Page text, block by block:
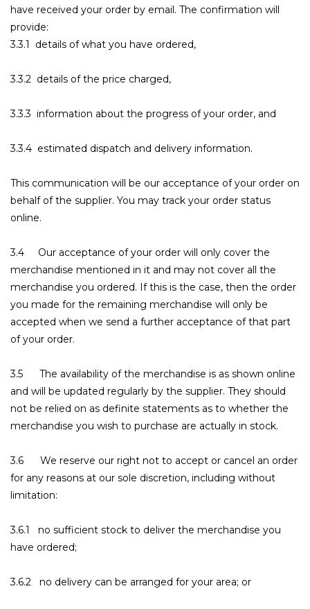
have received your order by email. The confirmation will
provide:
3.3.1 details of what you have ordered,
3.3.2 details of the price charged,
3.3.3 information about the progress of your order, and
3.3.4 estimated dispatch and delivery information.
This communication will be our acceptance of your order on
behalf of the supplier. You may track your order status
online.
3.4 Our acceptance of your order will only cover the
merchandise mentioned in it and may not cover all the
merchandise you ordered. If this is the case, then the order
you made for the remaining merchandise will only be
accepted when we send a further acceptance of that part
of your order.
3.5 The availability of the merchandise is as shown online
and will be updated regularly by the supplier. They should
not be relied on as definite statements as to whether the
merchandise you wish to purchase are actually in stock.
3.6 We reserve our right not to accept or cancel an order
for any reasons at our sole discretion, including without
limitation:
3.6.1 no sufficient stock to deliver the merchandise you
have ordered;
3.6.2 no delivery can be arranged for your area; or